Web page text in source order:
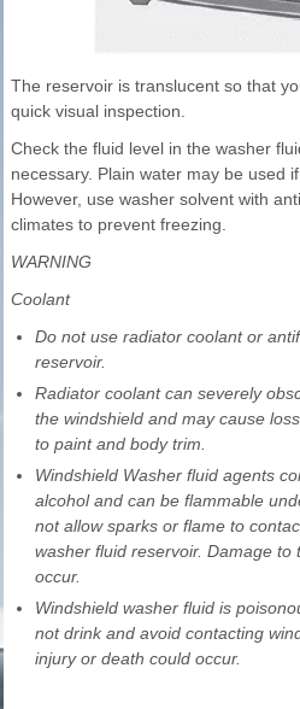
The reservoir is translucent so that
quick visual inspection.
Check the fluid level in the washer
necessary. Plain water may be used
However, use washer solvent with
climates to prevent freezing.
WARNING
Coolant
Do not use radiator coolant or
reservoir.
Radiator coolant can severely
the windshield and may cause
to paint and body trim.
Windshield Washer fluid agents
alcohol and can be flammable
not allow sparks or flame to
washer fluid reservoir. Damage
occur.
Windshield washer fluid is
not drink and avoid contacting
injury or death could occur.